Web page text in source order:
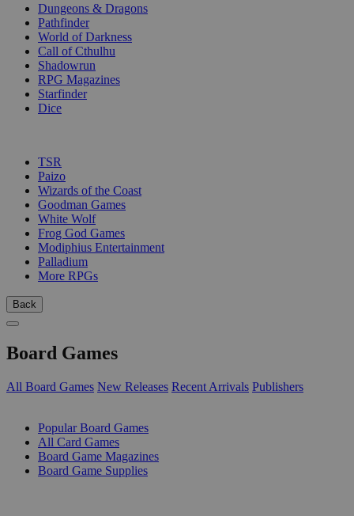
Dungeons & Dragons
Pathfinder
World of Darkness
Call of Cthulhu
Shadowrun
RPG Magazines
Starfinder
Dice
TSR
Paizo
Wizards of the Coast
Goodman Games
White Wolf
Frog God Games
Modiphius Entertainment
Palladium
More RPGs
Back
Board Games
All Board Games New Releases Recent Arrivals Publishers
Popular Board Games
All Card Games
Board Game Magazines
Board Game Supplies